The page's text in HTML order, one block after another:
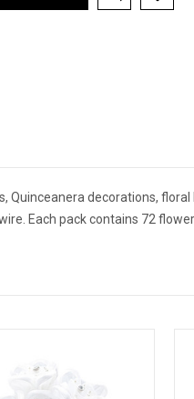
Quinceanera decorations,
Each pack contains 72